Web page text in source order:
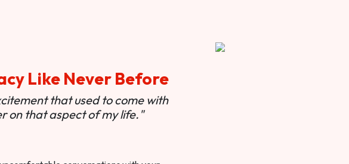
Like Never Before
that used to come with
on that aspect of my life."